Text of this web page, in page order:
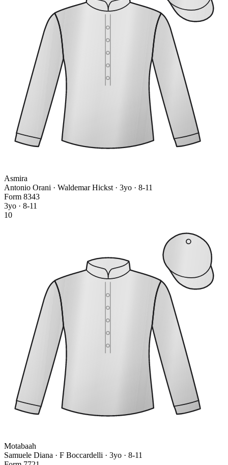
Asmira
Antonio Orani · Waldemar Hickst · 3yo · 8-11
Form 8343
3yo · 8-11
10
Motabaah
Samuele Diana · F Boccardelli · 3yo · 8-11